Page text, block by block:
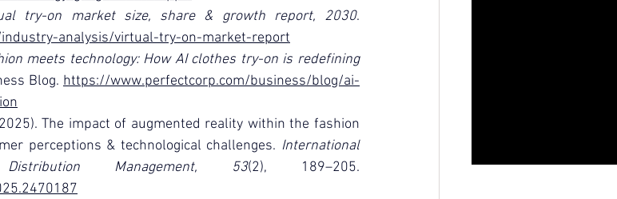
try-on market size, share & growth report, 2030
analysis/virtual-try-on-market-report
meets technology: How AI clothes try-on is redefining
Blog. https://www.perfectcorp.com/business/blog/ai-
The impact of augmented reality within the fashion
perceptions & technological challenges. International
Management, 53